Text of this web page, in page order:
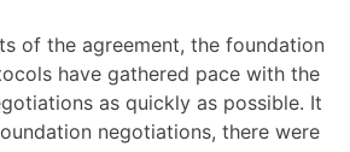
of the agreement, the foundation
have gathered pace with the
as quickly as possible. It
negotiations, there were